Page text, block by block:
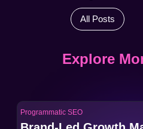
All Posts
Explore
Programmatic SEO